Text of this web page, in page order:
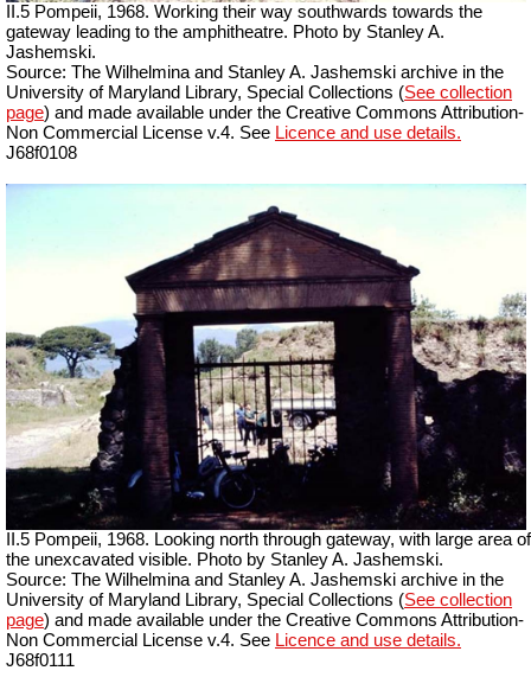
II.5 Pompeii, 1968. Working their way southwards towards the
gateway leading to the amphitheatre. Photo by Stanley A.
Jashemski.
Source: The Wilhelmina and Stanley A. Jashemski archive in the
University of Maryland Library, Special Collections (See collection
page) and made available under the Creative Commons Attribution-
Non Commercial License v.4. See Licence and use details.
J68f0108
II.5 Pompeii, 1968. Looking north through gateway, with large area of
the unexcavated visible. Photo by Stanley A. Jashemski.
Source: The Wilhelmina and Stanley A. Jashemski archive in the
University of Maryland Library, Special Collections (See collection
page) and made available under the Creative Commons Attribution-
Non Commercial License v.4. See Licence and use details.
J68f0111